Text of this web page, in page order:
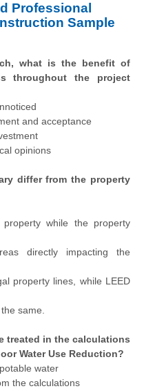
Professional
Sample
what is the benefit of
throughout the project
and acceptance
opinions
differ from the property
while the property
directly impacting the
property lines, while LEED
same.
treated in the calculations
Water Use Reduction?
water
the calculations